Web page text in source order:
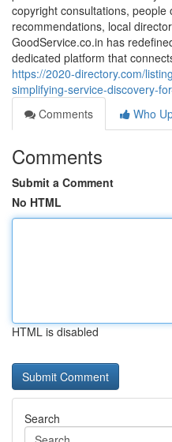
copyright consultations,
recommendations, local
GoodService.co.in has
dedicated platform that
https://2020-directory.com/
simplifying-service-discovery-
Comments
Who
Comments
Submit a Comment
No HTML
HTML is disabled
Search